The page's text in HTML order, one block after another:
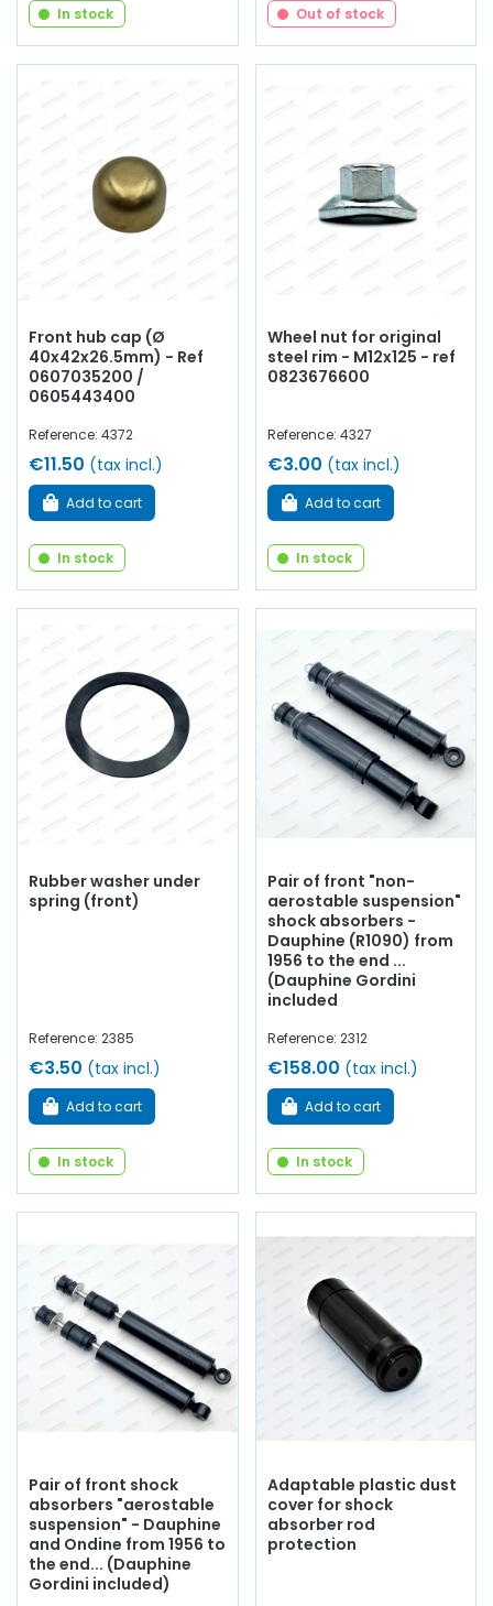
In stock Out of stock
Front hub cap (Ø
40x42x26.5mm) - Ref
0607035200 /
0605443400
Reference: 4372
€11.50 (tax incl.)
Add to cart
In stock
Wheel nut for original
steel rim - M12x125 - ref
0823676600
Reference: 4327
€3.00 (tax incl.)
Add to cart
In stock
Rubber washer under
spring (front)
Reference: 2385
€3.50 (tax incl.)
Add to cart
In stock
Pair of front "non-
aerostable suspension"
shock absorbers -
Dauphine (R1090) from
1956 to the end ...
(Dauphine Gordini
included
Reference: 2312
€158.00 (tax incl.)
Add to cart
In stock
Pair of front shock
absorbers "aerostable
suspension" - Dauphine
and Ondine from 1956 to
the end... (Dauphine
Gordini included)
Adaptable plastic dust
cover for shock
absorber rod
protection